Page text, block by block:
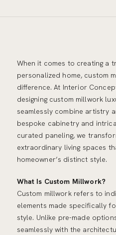
When it comes to creating a
personalized home, custom
difference. At Interior
designing custom millwork
seamlessly combine artistry
bespoke cabinetry and
curated paneling, we
extraordinary living spaces
homeowner’s distinct style.
What Is Custom Millwork?
Custom millwork refers to
elements made specifically
style. Unlike pre-made
seamlessly with the